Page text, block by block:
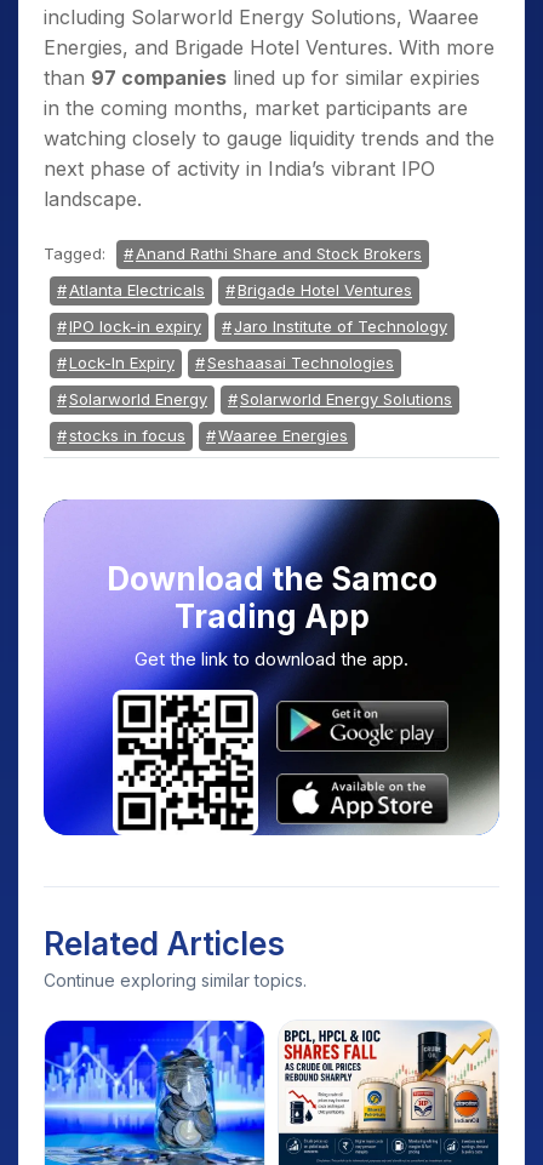
including Solarworld Energy Solutions, Waaree
Energies, and Brigade Hotel Ventures. With more
than 97 companies lined up for similar expiries
in the coming months, market participants are
watching closely to gauge liquidity trends and the
next phase of activity in India’s vibrant IPO
landscape.
Tagged:
Anand Rathi Share and Stock Brokers
Atlanta Electricals
Brigade Hotel Ventures
IPO lock-in expiry
Jaro Institute of Technology
Lock-In Expiry
Seshaasai Technologies
Solarworld Energy
Solarworld Energy Solutions
stocks in focus
Waaree Energies
Download the Samco
Trading App
Get the link to download the app.
Related Articles
Continue exploring similar topics.